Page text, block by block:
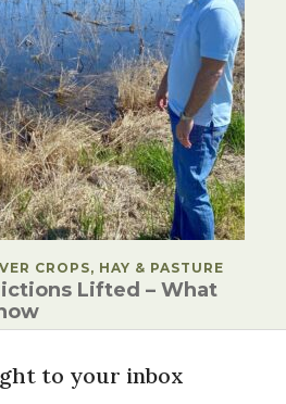
CROPS, HAY & PASTURE
Lifted – What
to your inbox